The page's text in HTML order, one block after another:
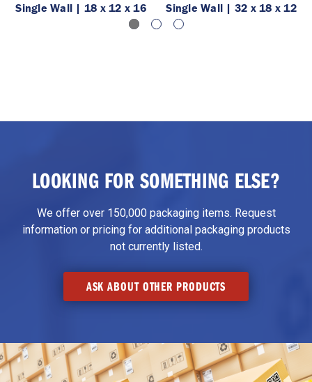
Single Wall | 18 x 12 x 16
Single Wall | 32 x 18 x 12
LOOKING FOR SOMETHING ELSE?
We offer over 150,000 packaging items. Request
information or pricing for additional packaging products
not currently listed.
ASK ABOUT OTHER PRODUCTS